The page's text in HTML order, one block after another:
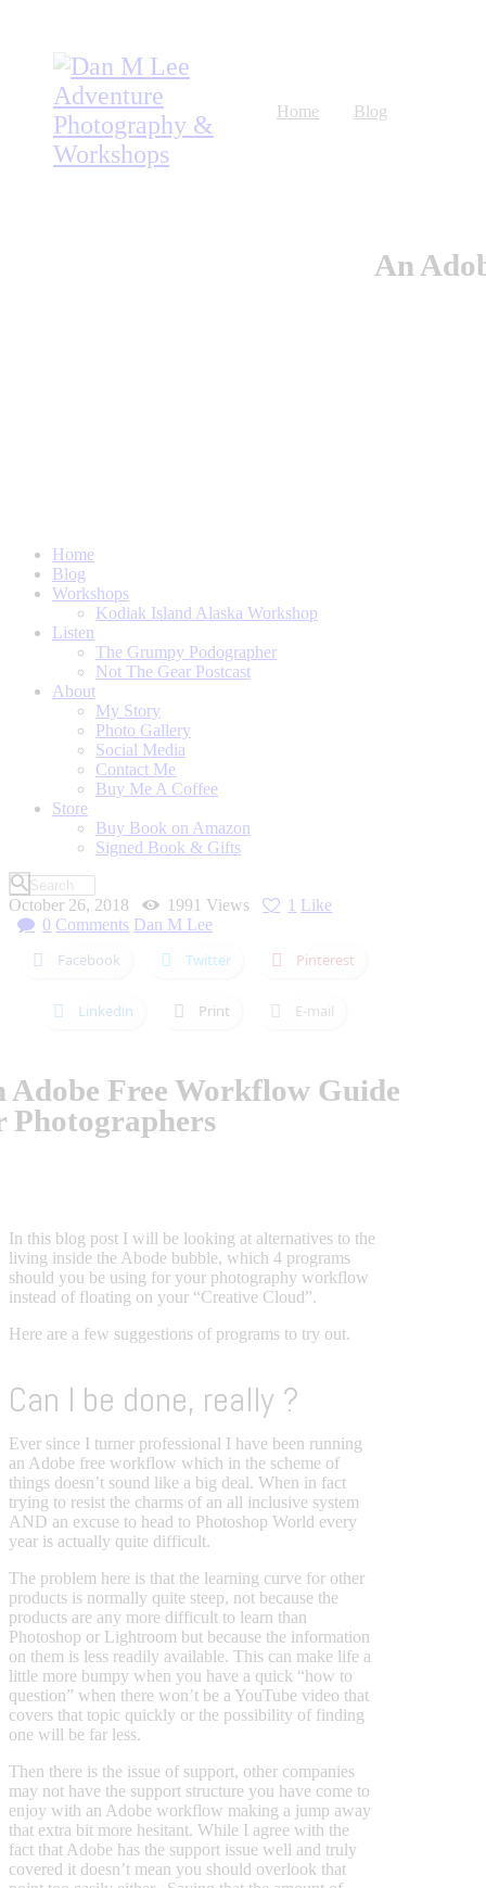
Home Blog
An
Home
Blog
Workshops
Kodiak Island Alaska Workshop
Listen
The Grumpy Podographer
Not The Gear Postcast
About
My Story
Photo Gallery
Social Media
Contact Me
Buy Me A Coffee
Store
Buy Book on Amazon
Signed Book & Gifts
October 26, 2018 1991 Views 1 Like
0 Comments Dan M Lee
Facebook Twitter Pinterest
Linkedin Print E-mail
Adobe Free Workflow Guide
Photographers
In this blog post I will be looking at alternatives to the
living inside the Abode bubble, which 4 programs
should you be using for your photography workflow
instead of floating on your “Creative Cloud”.
Here are a few suggestions of programs to try out.
Can I be done, really ?
Ever since I turner professional I have been running
an Adobe free workflow which in the scheme of
things doesn’t sound like a big deal. When in fact
trying to resist the charms of an all inclusive system
AND an excuse to head to Photoshop World every
year is actually quite difficult.
The problem here is that the learning curve for other
products is normally quite steep, not because the
products are any more difficult to learn than
Photoshop or Lightroom but because the information
on them is less readily available. This can make life a
little more bumpy when you have a quick “how to
question” when there won’t be a YouTube video that
covers that topic quickly or the possibility of finding
one will be far less.
Then there is the issue of support, other companies
may not have the support structure you have come to
enjoy with an Adobe workflow making a jump away
that extra bit more hesitant. While I agree with the
fact that Adobe has the support issue well and truly
covered it doesn’t mean you should overlook that